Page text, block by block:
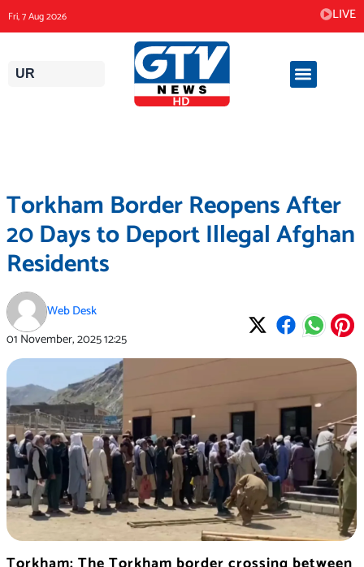
to
content
Fri, 7 Aug 2026 LIVE
UR
Torkham Border Reopens After
20 Days to Deport Illegal Afghan
Residents
Web Desk
01 November, 202512:25